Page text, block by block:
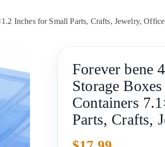
Inches for Small Parts, Crafts, Jewelry,
Forever bene
Storage
Containers
Parts, Crafts,